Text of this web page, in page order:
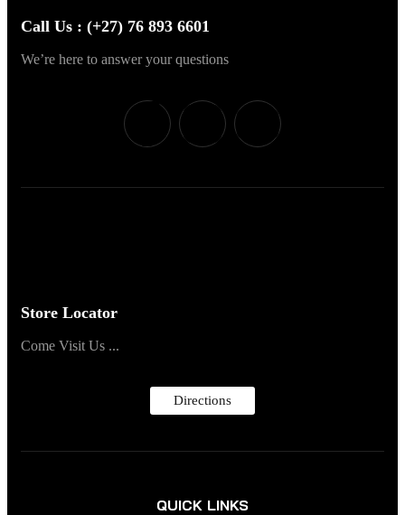
Call Us : (+27) 76 893 6601
We’re here to answer your questions
Store Locator
Come Visit Us ...
Directions
QUICK LINKS